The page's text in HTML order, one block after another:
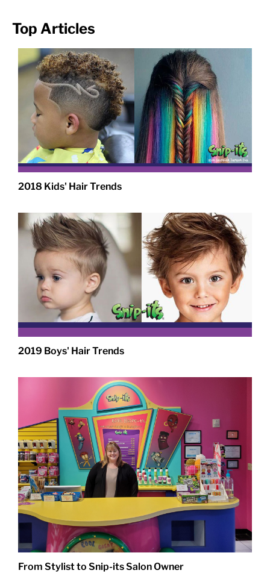
Top Articles
2018 Kids' Hair Trends
2019 Boys' Hair Trends
From Stylist to Snip-its Salon Owner